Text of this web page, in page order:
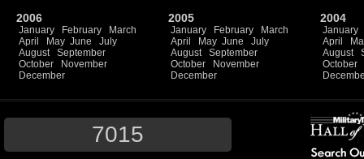
2006
January February
March
April
May June
July
August
September
October
November
December
2005
January February
March
April
May June
July
August
September
October
November
December
2004
January
April
August
October
7015